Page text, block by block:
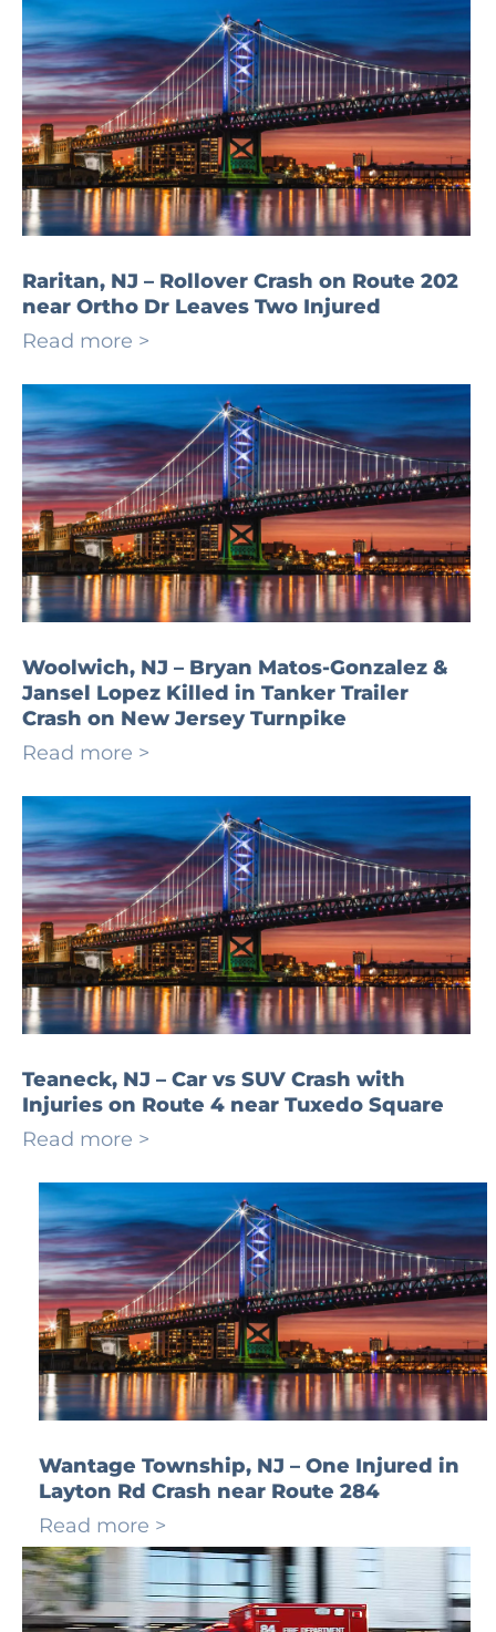
Raritan, NJ – Rollover Crash on Route 202
near Ortho Dr Leaves Two Injured
Read more >
Woolwich, NJ – Bryan Matos-Gonzalez &
Jansel Lopez Killed in Tanker Trailer
Crash on New Jersey Turnpike
Read more >
Teaneck, NJ – Car vs SUV Crash with
Injuries on Route 4 near Tuxedo Square
Read more >
Wantage Township, NJ – One Injured in
Layton Rd Crash near Route 284
Read more >